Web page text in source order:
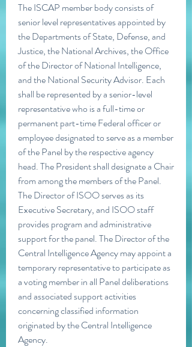
The ISCAP member body consists of
senior level representatives appointed by
the Departments of State, Defense, and
Justice, the National Archives, the Office
of the Director of National Intelligence,
and the National Security Advisor. Each
shall be represented by a senior-level
representative who is a full-time or
permanent part-time Federal officer or
employee designated to serve as a member
of the Panel by the respective agency
head. The President shall designate a Chair
from among the members of the Panel.
The Director of ISOO serves as its
Executive Secretary, and ISOO staff
provides program and administrative
support for the panel. The Director of the
Central Intelligence Agency may appoint a
temporary representative to participate as
a voting member in all Panel deliberations
and associated support activities
concerning classified information
originated by the Central Intelligence
Agency.